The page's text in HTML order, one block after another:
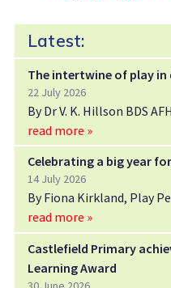
Latest:
The intertwine of play
22 July 2026
By Dr V. K. Hillson BDS
read more »
Celebrating a big year
14 July 2026
By Fiona Kirkland, Play
read more »
Castlefield Primary
Learning Award